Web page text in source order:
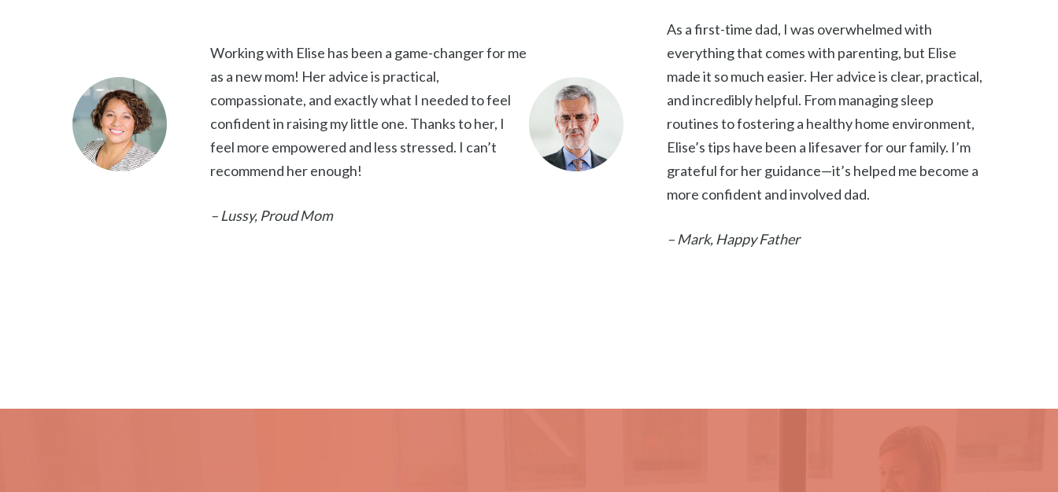
Working with Elise has been a game-changer for me
as a new mom! Her advice is practical,
compassionate, and exactly what I needed to feel
confident in raising my little one. Thanks to her, I
feel more empowered and less stressed. I can’t
recommend her enough!
– Lussy, Proud Mom
As a first-time dad, I was overwhelmed with
everything that comes with parenting, but Elise
made it so much easier. Her advice is clear, practical,
and incredibly helpful. From managing sleep
routines to fostering a healthy home environment,
Elise’s tips have been a lifesaver for our family. I’m
grateful for her guidance—it’s helped me become a
more confident and involved dad.
– Mark, Happy Father